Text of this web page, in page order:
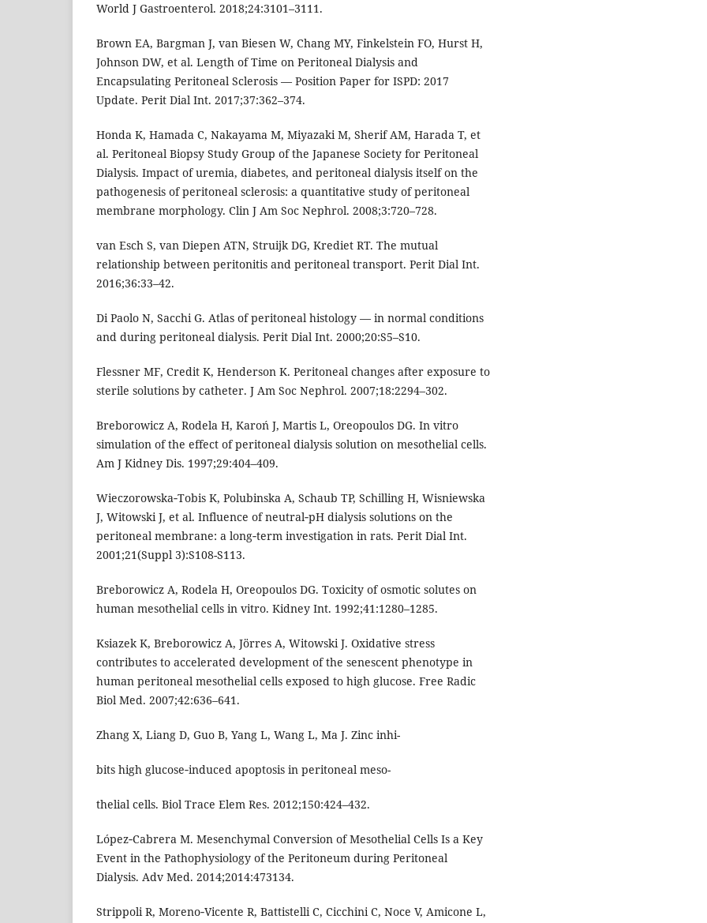
World J Gastroenterol. 2018;24:3101–3111.
Brown EA, Bargman J, van Biesen W, Chang MY, Finkelstein FO, Hurst H,
Johnson DW, et al. Length of Time on Peritoneal Dialysis and
Encapsulating Peritoneal Sclerosis — Position Paper for ISPD: 2017
Update. Perit Dial Int. 2017;37:362–374.
Honda K, Hamada C, Nakayama M, Miyazaki M, Sherif AM, Harada T, et
al. Peritoneal Biopsy Study Group of the Japanese Society for Peritoneal
Dialysis. Impact of uremia, diabetes, and peritoneal dialysis itself on the
pathogenesis of peritoneal sclerosis: a quantitative study of peritoneal
membrane morphology. Clin J Am Soc Nephrol. 2008;3:720–728.
van Esch S, van Diepen ATN, Struijk DG, Krediet RT. The mutual
relationship between peritonitis and peritoneal transport. Perit Dial Int.
2016;36:33–42.
Di Paolo N, Sacchi G. Atlas of peritoneal histology — in normal conditions
and during peritoneal dialysis. Perit Dial Int. 2000;20:S5–S10.
Flessner MF, Credit K, Henderson K. Peritoneal changes after exposure to
sterile solutions by catheter. J Am Soc Nephrol. 2007;18:2294–302.
Breborowicz A, Rodela H, Karoń J, Martis L, Oreopoulos DG. In vitro
simulation of the effect of peritoneal dialysis solution on mesothelial cells.
Am J Kidney Dis. 1997;29:404–409.
Wieczorowska‑Tobis K, Polubinska A, Schaub TP, Schilling H, Wisniewska
J, Witowski J, et al. Influence of neutral‑pH dialysis solutions on the
peritoneal membrane: a long‑term investigation in rats. Perit Dial Int.
2001;21(Suppl 3):S108-S113.
Breborowicz A, Rodela H, Oreopoulos DG. Toxicity of osmotic solutes on
human mesothelial cells in vitro. Kidney Int. 1992;41:1280–1285.
Ksiazek K, Breborowicz A, Jörres A, Witowski J. Oxidative stress
contributes to accelerated development of the senescent phenotype in
human peritoneal mesothelial cells exposed to high glucose. Free Radic
Biol Med. 2007;42:636–641.
Zhang X, Liang D, Guo B, Yang L, Wang L, Ma J. Zinc inhi-
bits high glucose‑induced apoptosis in peritoneal meso-
thelial cells. Biol Trace Elem Res. 2012;150:424–432.
López‑Cabrera M. Mesenchymal Conversion of Mesothelial Cells Is a Key
Event in the Pathophysiology of the Peritoneum during Peritoneal
Dialysis. Adv Med. 2014;2014:473134.
Strippoli R, Moreno‑Vicente R, Battistelli C, Cicchini C, Noce V, Amicone L,